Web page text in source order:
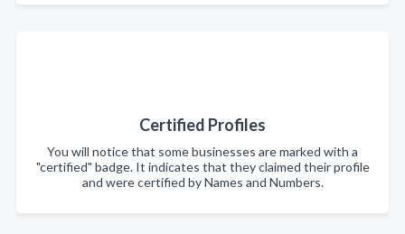
Certified Profiles
You will notice that some businesses are marked with a
"certified" badge. It indicates that they claimed their profile
and were certified by Names and Numbers.